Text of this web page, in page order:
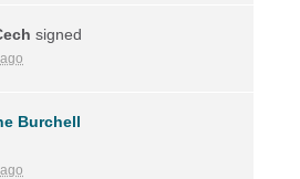
signed
Burchell